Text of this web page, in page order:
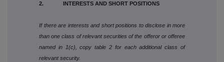
2. INTERESTS AND SHORT POSITIONS
If there are interests and short positions to disclose in more
than one class of relevant securities of the offeror or offeree
named in 1(c), copy table 2 for each additional class of
relevant security.